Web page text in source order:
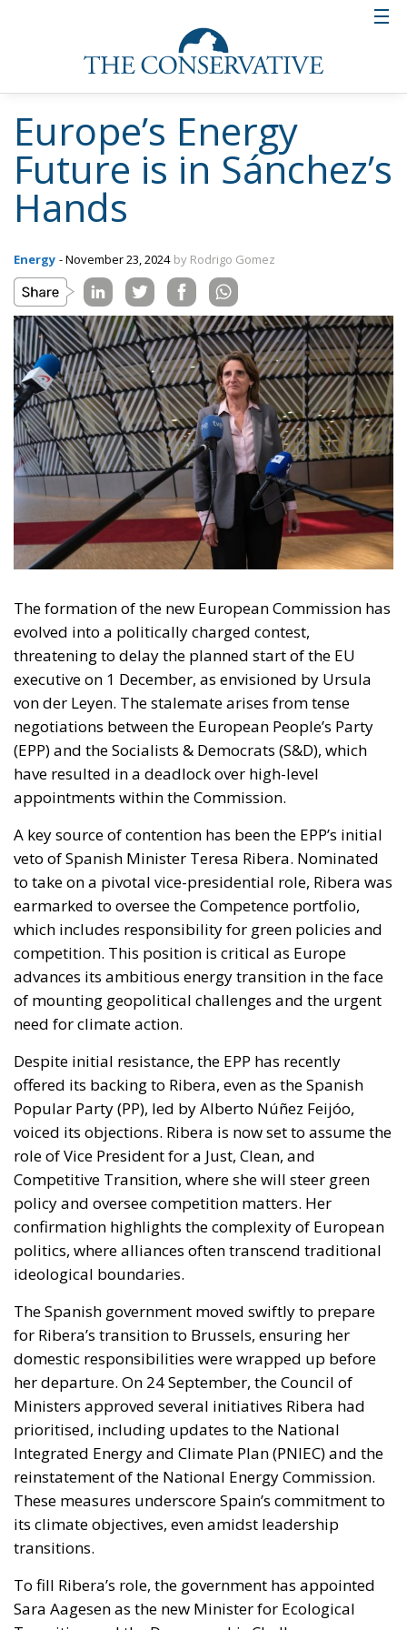
Europe’s Energy
Future is in Sánchez’s
Hands
Energy - November 23, 2024 by Rodrigo Gomez
The formation of the new European Commission has
evolved into a politically charged contest,
threatening to delay the planned start of the EU
executive on 1 December, as envisioned by Ursula
von der Leyen. The stalemate arises from tense
negotiations between the European People’s Party
(EPP) and the Socialists & Democrats (S&D), which
have resulted in a deadlock over high-level
appointments within the Commission.
A key source of contention has been the EPP’s initial
veto of Spanish Minister Teresa Ribera. Nominated
to take on a pivotal vice-presidential role, Ribera was
earmarked to oversee the Competence portfolio,
which includes responsibility for green policies and
competition. This position is critical as Europe
advances its ambitious energy transition in the face
of mounting geopolitical challenges and the urgent
need for climate action.
Despite initial resistance, the EPP has recently
offered its backing to Ribera, even as the Spanish
Popular Party (PP), led by Alberto Núñez Feijóo,
voiced its objections. Ribera is now set to assume the
role of Vice President for a Just, Clean, and
Competitive Transition, where she will steer green
policy and oversee competition matters. Her
confirmation highlights the complexity of European
politics, where alliances often transcend traditional
ideological boundaries.
The Spanish government moved swiftly to prepare
for Ribera’s transition to Brussels, ensuring her
domestic responsibilities were wrapped up before
her departure. On 24 September, the Council of
Ministers approved several initiatives Ribera had
prioritised, including updates to the National
Integrated Energy and Climate Plan (PNIEC) and the
reinstatement of the National Energy Commission.
These measures underscore Spain’s commitment to
its climate objectives, even amidst leadership
transitions.
To fill Ribera’s role, the government has appointed
Sara Aagesen as the new Minister for Ecological